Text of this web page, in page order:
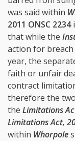
was said within
2011 ONSC 2234
that while the
action for
year, the
faith or unfair
contract
therefore the
the Limitations
Limitations Act,
within Whorpole